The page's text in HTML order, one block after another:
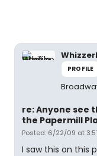
PROFILE
re: Anyone see
the Papermill
Posted: 6/22/09 at
I saw this on this